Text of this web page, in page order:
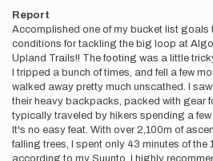
Report
Accomplished one of my bucket list goals
conditions for tackling the big loop at
Upland Trails!! The footing was a little
I tripped a bunch of times, and fell a few
walked away pretty much unscathed. I
their heavy backpacks, packed with gear
typically traveled by hikers spending a
It's no easy feat. With over 2,100m of
falling trees, I spent only 43 minutes of the
according to my Suunto. I highly